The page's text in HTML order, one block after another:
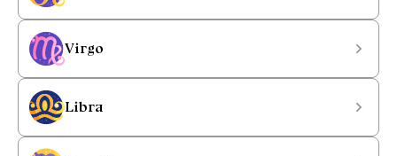
Virgo
Libra